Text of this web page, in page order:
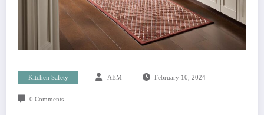
Kitchen Safety AEM February 10, 2024
0 Comments